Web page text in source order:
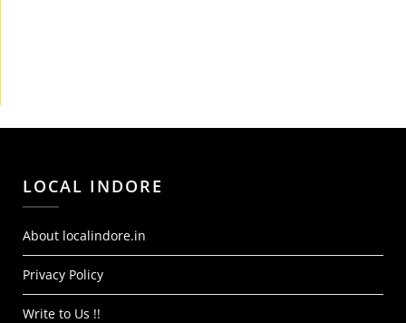
LOCAL INDORE
About localindore.in
Privacy Policy
Write to Us !!